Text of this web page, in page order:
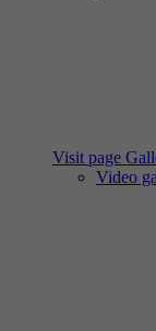
Visit page
Video